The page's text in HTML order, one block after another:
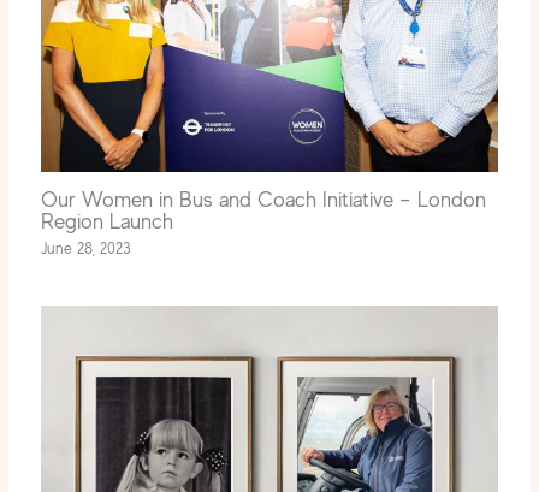
Our Women in Bus and Coach Initiative – London
Region Launch
June 28, 2023